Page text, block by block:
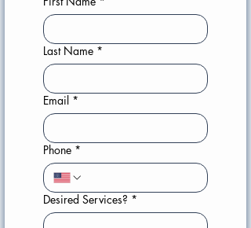
Last Name *
Email *
Phone *
Desired Services? *